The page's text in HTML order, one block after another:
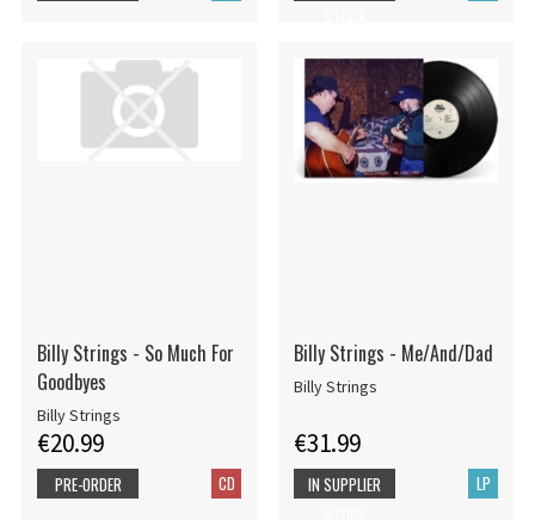
Billy Strings - So Much For
Goodbyes
Billy Strings
€20.99
CD
PRE-ORDER
Billy Strings - Me/And/Dad
Billy Strings
€31.99
LP
IN SUPPLIER